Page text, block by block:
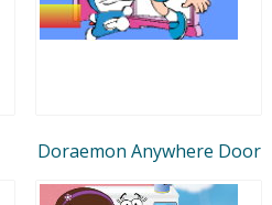
Doraemon Anywhere Door